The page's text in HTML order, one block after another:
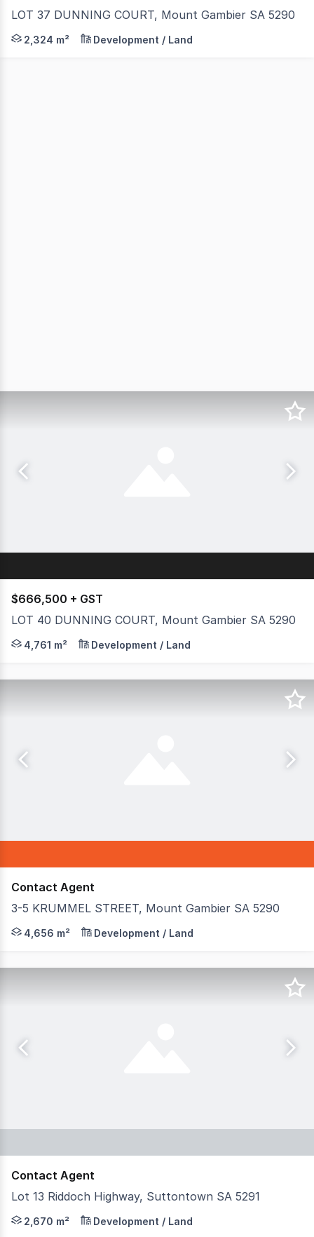
LOT 37 DUNNING COURT, Mount Gambier SA 5290
* 2,324M2 * ZONED E - EMPLOYMENT
2,324 m² Development / Land
$666,500 + GST
LOT 40 DUNNING COURT, Mount Gambier SA 5290
**Prime Commercial Gateway - Last Remaining Lot
4,761 m² Development / Land
Contact Agent
3-5 KRUMMEL STREET, Mount Gambier SA 5290
Presenting a substantial development opportunity in
4,656 m² Development / Land
Contact Agent
Lot 13 Riddoch Highway, Suttontown SA 5291
Mount Gambier Business Park is a master-planned
2,670 m² Development / Land